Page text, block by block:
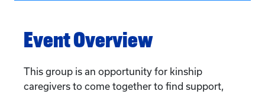
Event Overview
This group is an opportunity for kinship
caregivers to come together to find support,